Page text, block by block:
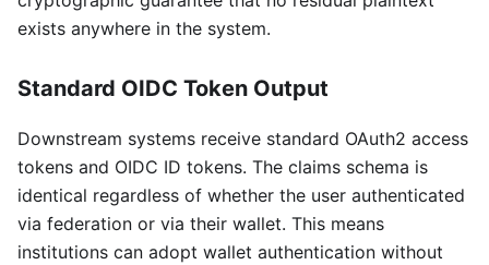
exists anywhere in the system.
Standard OIDC Token Output
Downstream systems receive standard OAuth2 access
tokens and OIDC ID tokens. The claims schema is
identical regardless of whether the user authenticated
via federation or via their wallet. This means
institutions can adopt wallet authentication without